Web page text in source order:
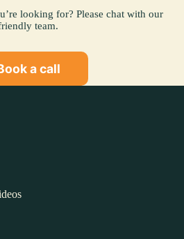
looking for? Please chat with our
team.
a call